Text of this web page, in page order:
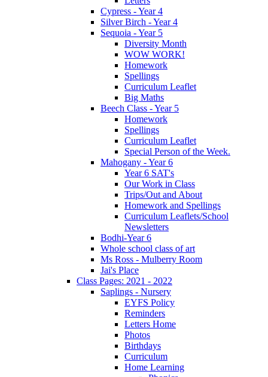
Cypress - Year 4
Silver Birch - Year 4
Sequoia - Year 5
Diversity Month
WOW WORK!
Homework
Spellings
Curriculum Leaflet
Big Maths
Beech Class - Year 5
Homework
Spellings
Curriculum Leaflet
Special Person of the Week.
Mahogany - Year 6
Year 6 SAT's
Our Work in Class
Trips/Out and About
Homework and Spellings
Curriculum Leaflets/School
Newsletters
Bodhi-Year 6
Whole school class of art
Ms Ross - Mulberry Room
Jai's Place
Class Pages: 2021 - 2022
Saplings - Nursery
EYFS Policy
Reminders
Letters Home
Photos
Birthdays
Curriculum
Home Learning